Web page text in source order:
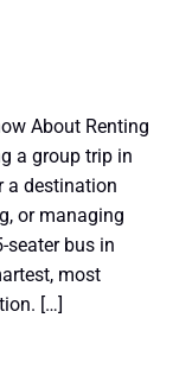
About Renting
a group trip in
a destination
or managing
seater bus in
most
[…]